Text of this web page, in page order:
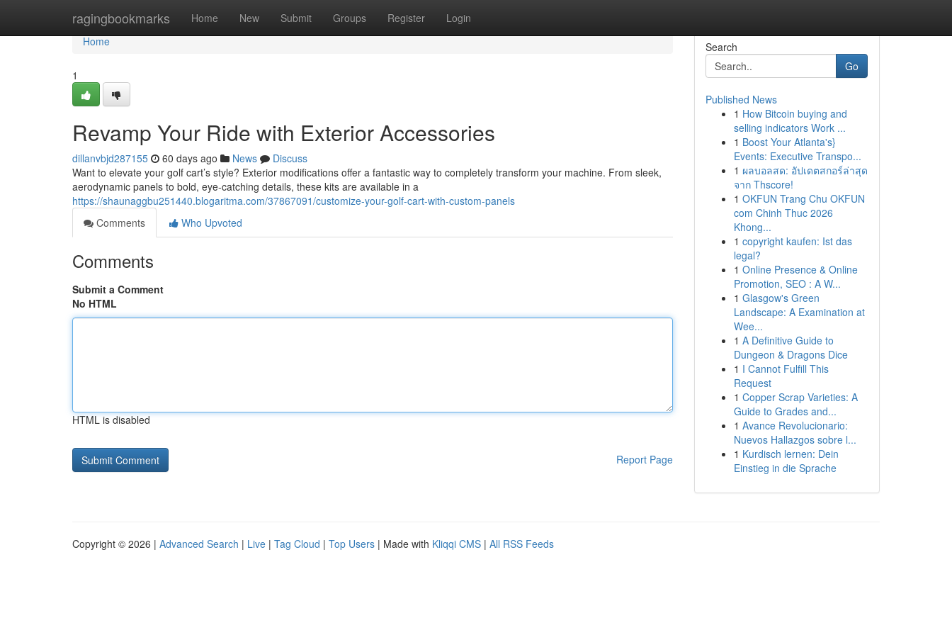
ragingbookmarks Home New Submit Groups Register Login
Home
Home
1
Revamp Your Ride with Exterior Accessories
dillanvbjd287155 60 days ago News
Discuss
Want to elevate your golf cart’s style? Exterior modifications offer a fantastic way to completely transform your machine. From sleek,
aerodynamic panels to bold, eye-catching details, these kits are available in a
https://shaunaggbu251440.blogaritma.com/37867091/customize-your-golf-cart-with-custom-panels
Comments
Who Upvoted
Comments
Submit a Comment
No HTML
HTML is disabled
Report Page
Search
Go
Published News
1 How Bitcoin buying and
selling indicators Work ...
1 Boost Your Atlanta's}
Events: Executive Transpo...
1 ผลบอลสด: อัปเดตสกอร์ล่าสุด
จาก Thscore!
1 OKFUN Trang Chu OKFUN
com Chinh Thuc 2026
Khong...
1 copyright kaufen: Ist das
legal?
1 Online Presence & Online
Promotion, SEO : A W...
1 Glasgow's Green
Landscape: A Examination at
Wee...
1 A Definitive Guide to
Dungeon & Dragons Dice
1 I Cannot Fulfill This
Request
1 Copper Scrap Varieties: A
Guide to Grades and...
1 Avance Revolucionario:
Nuevos Hallazgos sobre l...
1 Kurdisch lernen: Dein
Einstieg in die Sprache
Copyright © 2026 | Advanced Search | Live | Tag Cloud | Top Users | Made with Kliqqi CMS | All RSS Feeds